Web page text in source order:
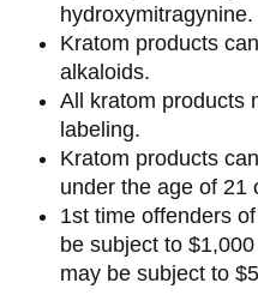
hydroxymitragynine.
Kratom products
alkaloids.
All kratom products
labeling.
Kratom products
under the age of 21
1st time offenders
be subject to
may be subject to